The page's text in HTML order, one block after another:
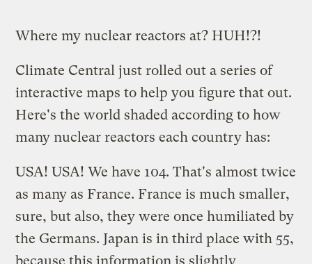
Where my nuclear reactors at? HUH!?!
Climate Central just rolled out a series of
interactive maps to help you figure that out.
Here's the world shaded according to how
many nuclear reactors each country has:
USA! USA! We have 104. That's almost twice
as many as France. France is much smaller,
sure, but also, they were once humiliated by
the Germans. Japan is in third place with 55,
because this information is slightly